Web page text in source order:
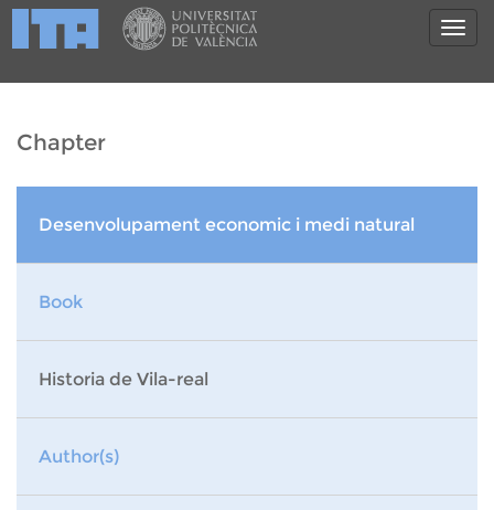
Chapter
Desenvolupament economic i medi natural
Book
Historia de Vila-real
Author(s)